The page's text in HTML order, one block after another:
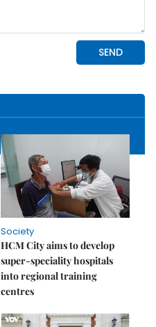
Society
HCM City aims to develop
super-speciality hospitals
into regional training
centres